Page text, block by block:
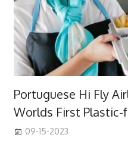
Portuguese Hi Fly
Worlds First Plastic-
09-15-2023